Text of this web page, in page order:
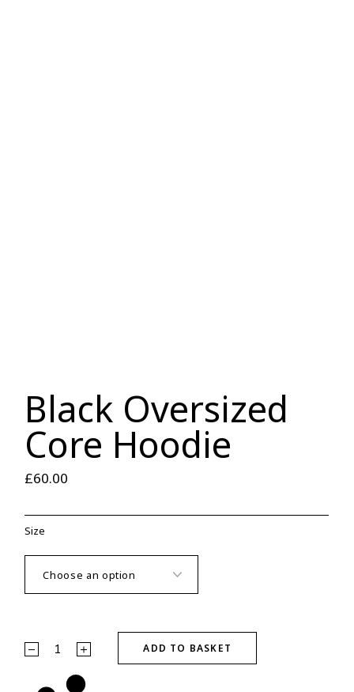
Black Oversized
Core Hoodie
£60.00
Size
Black Oversized Core Hoodie quantity
ADD TO BASKET